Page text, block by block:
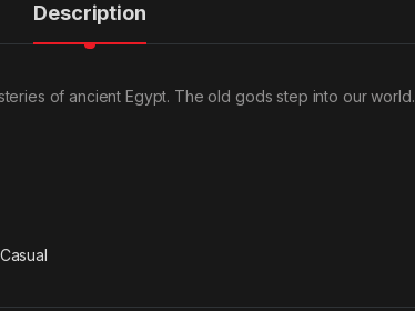
Description
of ancient Egypt. The old gods step into our world.
Casual